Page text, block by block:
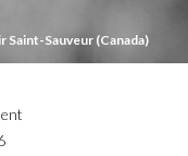
Saint-Sauveur (Canada)